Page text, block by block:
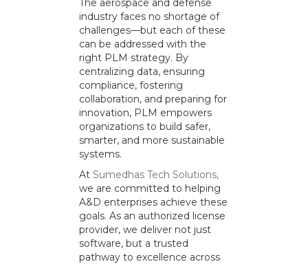
The aerospace and defense
industry faces no shortage of
challenges—but each of these
can be addressed with the
right PLM strategy. By
centralizing data, ensuring
compliance, fostering
collaboration, and preparing for
innovation, PLM empowers
organizations to build safer,
smarter, and more sustainable
systems.
At Sumedhas Tech Solutions,
we are committed to helping
A&D enterprises achieve these
goals. As an authorized license
provider, we deliver not just
software, but a trusted
pathway to excellence across